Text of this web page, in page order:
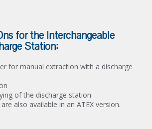
for the Interchangeable
Station:
for manual extraction with a discharge
of the discharge station
also available in an ATEX version.